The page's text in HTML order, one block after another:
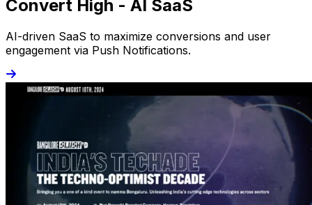
Convert High - AI SaaS
AI-driven SaaS to maximize conversions and user
engagement via Push Notifications.